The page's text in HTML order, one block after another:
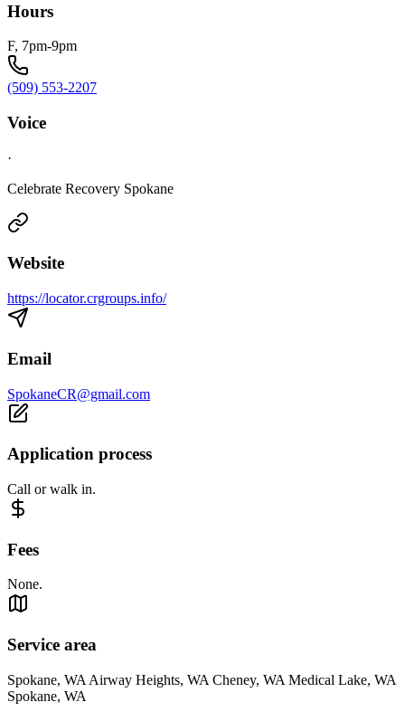
Hours
F, 7pm-9pm
(509) 553-2207
Voice
·
Celebrate Recovery Spokane
Website
https://locator.crgroups.info/
Email
SpokaneCR@gmail.com
Application process
Call or walk in.
Fees
None.
Service area
Spokane, WA Airway Heights, WA Cheney, WA Medical Lake, WA
Spokane, WA